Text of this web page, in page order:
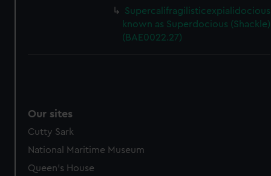
Supercalifragilisticexpialidocious
known as Superdocious (Shackle)
(BAE0022.27)
Our sites
Cutty Sark
National Maritime Museum
Queen's House